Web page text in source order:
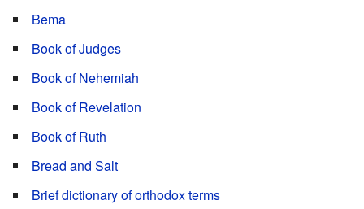
Bema
Book of Judges
Book of Nehemiah
Book of Revelation
Book of Ruth
Bread and Salt
Brief dictionary of orthodox terms